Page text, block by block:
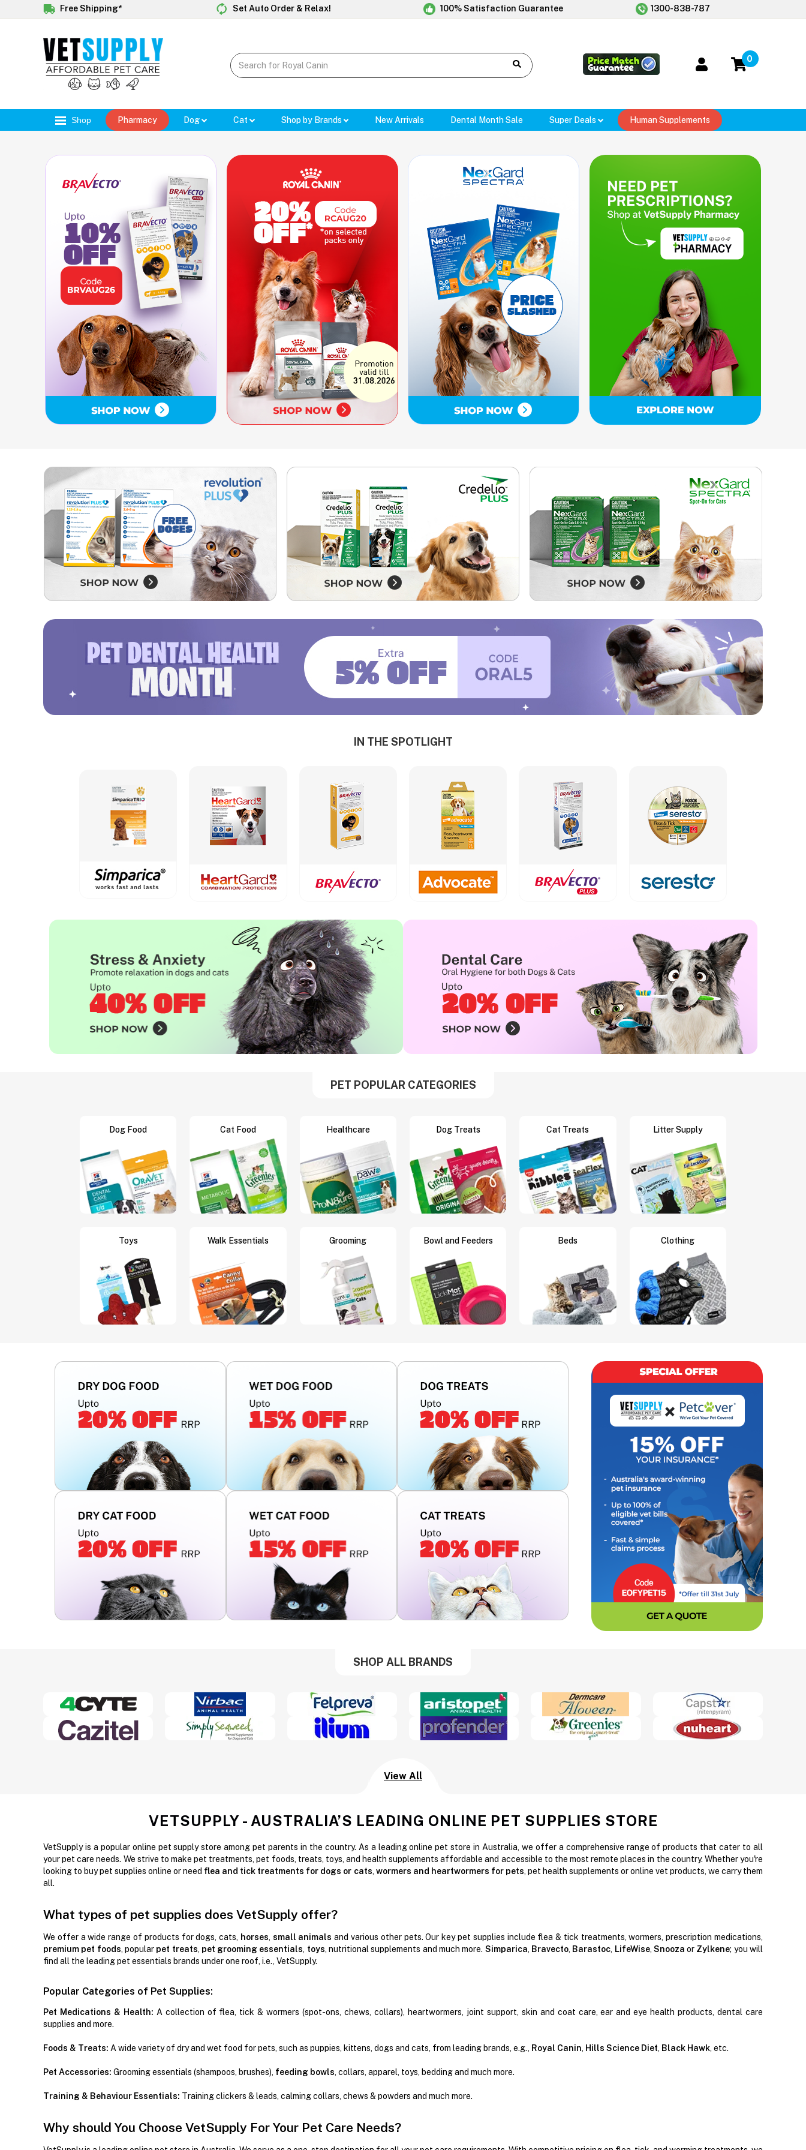
Free Shipping* Set Auto Order & Relax! 100% Satisfaction Guarantee 1300-838-787
0
Shop Pharmacy Dog Cat Shop by Brands New Arrivals Dental Month Sale Super Deals Human Supplements
IN THE SPOTLIGHT
PET POPULAR CATEGORIES
Dog Food
Toys
Cat Food
Walk Essentials
Healthcare
Grooming
Dog Treats
Bowl and Feeders
Cat Treats
Beds
Litter Supply
Clothing
SHOP ALL BRANDS
View All
VETSUPPLY - AUSTRALIA’S LEADING ONLINE PET SUPPLIES STORE
VetSupply is a popular online pet supply store among pet parents in the country. As a leading online pet store in Australia, we offer a comprehensive range of products that cater to all
your pet care needs. We strive to make pet treatments, pet foods, treats, toys, and health supplements affordable and accessible to the most remote places in the country. Whether you're
looking to buy pet supplies online or need flea and tick treatments for dogs or cats, wormers and heartwormers for pets, pet health supplements or online vet products, we carry them
all.
What types of pet supplies does VetSupply offer?
We offer a wide range of products for dogs, cats, horses, small animals and various other pets. Our key pet supplies include flea & tick treatments, wormers, prescription medications,
premium pet foods, popular pet treats, pet grooming essentials, toys, nutritional supplements and much more. Simparica, Bravecto, Barastoc, LifeWise, Snooza or Zylkene; you will
find all the leading pet essentials brands under one roof, i.e., VetSupply.
Popular Categories of Pet Supplies:
Pet Medications & Health: A collection of flea, tick & wormers (spot-ons, chews, collars), heartwormers, joint support, skin and coat care, ear and eye health products, dental care
supplies and more.
Foods & Treats: A wide variety of dry and wet food for pets, such as puppies, kittens, dogs and cats, from leading brands, e.g., Royal Canin, Hills Science Diet, Black Hawk, etc.
Pet Accessories: Grooming essentials (shampoos, brushes), feeding bowls, collars, apparel, toys, bedding and much more.
Training & Behaviour Essentials: Training clickers & leads, calming collars, chews & powders and much more.
Why should You Choose VetSupply For Your Pet Care Needs?